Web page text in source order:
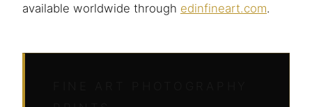
available worldwide through edinfineart.com.